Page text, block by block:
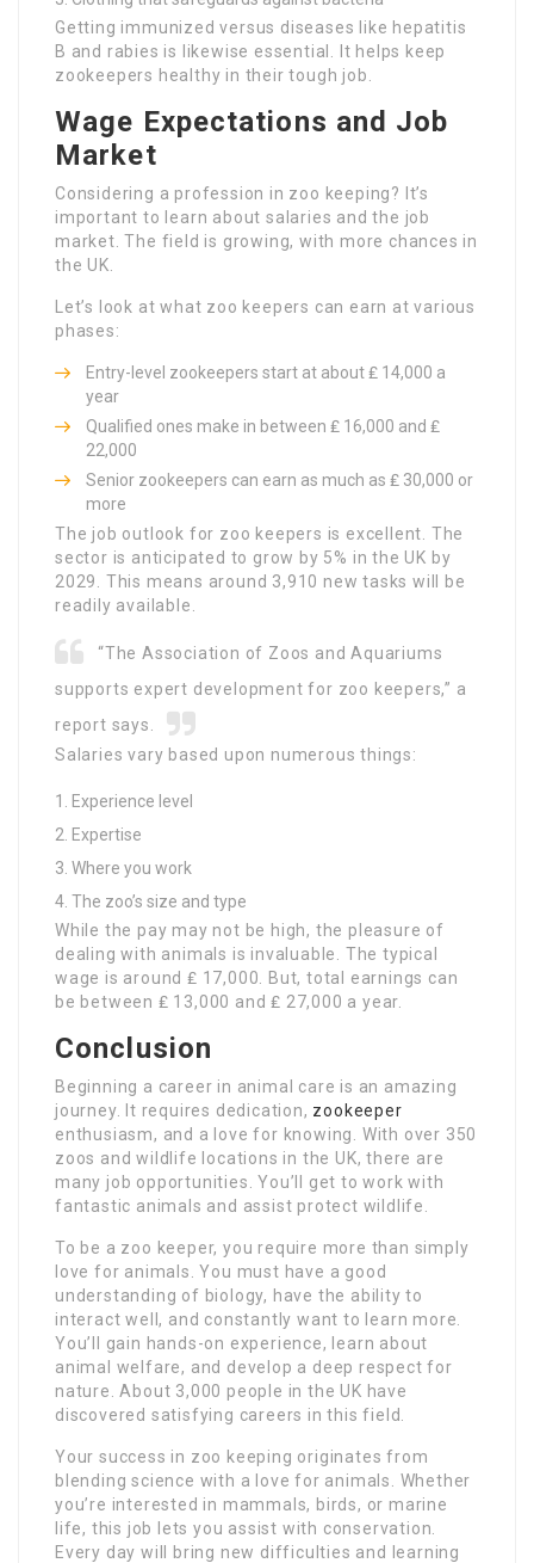
Getting immunized versus diseases like hepatitis
B and rabies is likewise essential. It helps keep
zookeepers healthy in their tough job.
Wage Expectations and Job
Market
Considering a profession in zoo keeping? It’s
important to learn about salaries and the job
market. The field is growing, with more chances in
the UK.
Let’s look at what zoo keepers can earn at various
phases:
Entry-level zookeepers start at about ₤ 14,000 a
year
Qualified ones make in between ₤ 16,000 and ₤
22,000
Senior zookeepers can earn as much as ₤ 30,000 or
more
The job outlook for zoo keepers is excellent. The
sector is anticipated to grow by 5% in the UK by
2029. This means around 3,910 new tasks will be
readily available.
“The Association of Zoos and Aquariums
supports expert development for zoo keepers,” a
report says.
Salaries vary based upon numerous things:
Experience level
Expertise
Where you work
The zoo’s size and type
While the pay may not be high, the pleasure of
dealing with animals is invaluable. The typical
wage is around ₤ 17,000. But, total earnings can
be between ₤ 13,000 and ₤ 27,000 a year.
Conclusion
Beginning a career in animal care is an amazing
journey. It requires dedication, zookeeper
enthusiasm, and a love for knowing. With over 350
zoos and wildlife locations in the UK, there are
many job opportunities. You’ll get to work with
fantastic animals and assist protect wildlife.
To be a zoo keeper, you require more than simply
love for animals. You must have a good
understanding of biology, have the ability to
interact well, and constantly want to learn more.
You’ll gain hands-on experience, learn about
animal welfare, and develop a deep respect for
nature. About 3,000 people in the UK have
discovered satisfying careers in this field.
Your success in zoo keeping originates from
blending science with a love for animals. Whether
you’re interested in mammals, birds, or marine
life, this job lets you assist with conservation.
Every day will bring new difficulties and learning